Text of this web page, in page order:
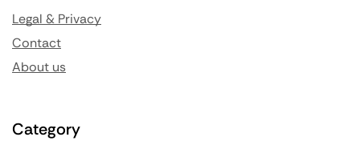
Legal & Privacy
Contact
About us
Category